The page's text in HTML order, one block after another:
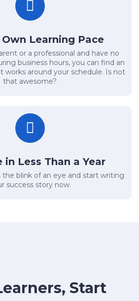
Own Learning Pace
or a professional and have no
business hours, you can find an
works around your schedule. Is not
that awesome?
in Less Than a Year
blink of an eye and start writing
success story now.
Start